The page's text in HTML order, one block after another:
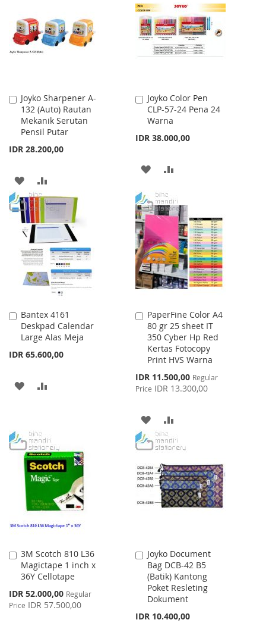
LIST
LIST
Joyko Sharpener A-
132 (Auto) Rautan
Mekanik Serutan
Pensil Putar
IDR 28.200,00
Add
to
Cart
ADD
TO
WISH
LIST
TO
COMPARE
Joyko Color Pen
CLP-57-24 Pena 24
Warna
IDR 38.000,00
Add
to
Cart
ADD
WISH
LIST
COMPARE
Bantex 4161
Deskpad Calendar
Large Alas Meja
IDR 65.600,00
Add
to
Cart
ADD
LIST
PaperFine Color A4
80 gr 25 sheet IT
350 Cyber Hp Red
Kertas Fotocopy
Print HVS Warna
Special
Price
IDR 11.500,00 Regular
Price IDR 13.300,00
Add
to
Cart
ADD
TO
WISH
LIST
TO
3M Scotch 810 L36
Magictape 1 inch x
36Y Cellotape
Special
Price
IDR 52.000,00 Regular
Price IDR 57.500,00
Add
to
Cart
Joyko Document
Bag DCB-42 B5
(Batik) Kantong
Poket Resleting
Dokument
IDR 10.400,00
Add
to
Cart